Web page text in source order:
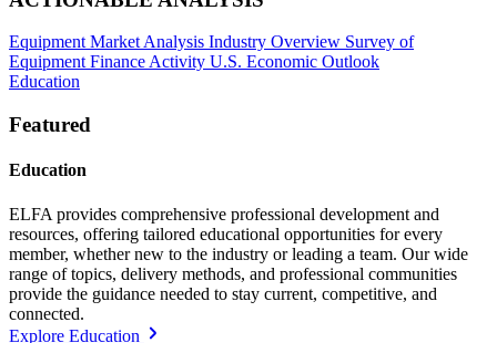
Equipment Market Analysis Industry Overview Survey of
Equipment Finance Activity U.S. Economic Outlook
Education
Featured
Education
ELFA provides comprehensive professional development and
resources, offering tailored educational opportunities for every
member, whether new to the industry or leading a team. Our wide
range of topics, delivery methods, and professional communities
provide the guidance needed to stay current, competitive, and
connected.
Explore Education